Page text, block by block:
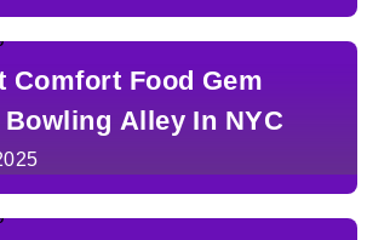
Comfort Food Gem
Alley In NYC